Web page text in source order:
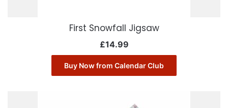
First Snowfall Jigsaw
£14.99
Buy Now from Calendar Club